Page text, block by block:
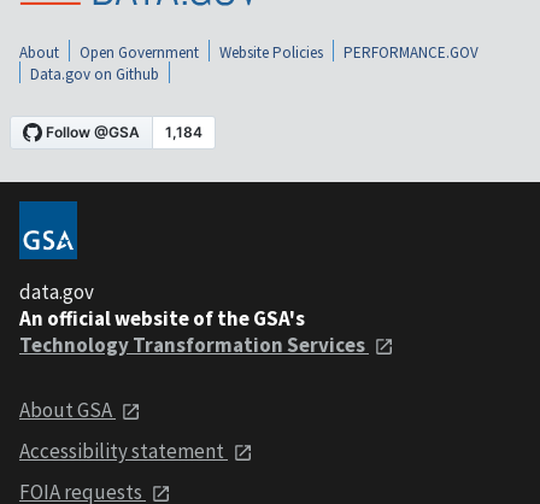
About Open Government Website Policies
PERFORMANCE.GOV
Data.gov on Github
data.gov
An official website of the GSA's
Technology Transformation Services
About GSA
Accessibility statement
FOIA requests